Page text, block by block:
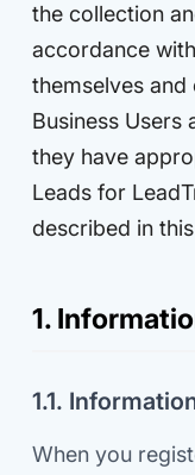
the collection
accordance
themselves and
Business Users
they have
Leads for
described in
1.
1.1.
When you